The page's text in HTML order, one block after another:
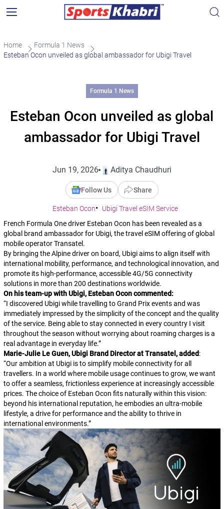
Home
Formula 1 News
Esteban Ocon unveiled as global ambassador for Ubigi Travel
Formula 1 News
Esteban Ocon unveiled as global
ambassador for Ubigi Travel
Jun 19, 2026 Aditya Chaudhuri
Follow Us Share
Esteban Ocon
Ubigi Travel eSIM Service
French Formula One driver Esteban Ocon has been revealed as a
global brand ambassador for Ubigi, the travel eSIM offering of global
mobile operator Transatel.
By bringing the Alpine driver on board, Ubigi aims to align itself with
international mobility, performance, and technological innovation, and
promote its high-performance, accessible 4G/5G connectivity
solutions in more than 200 destinations worldwide.
On his team-up with Ubigi, Esteban Ocon commented:
“I discovered Ubigi while travelling to Grand Prix events and was
immediately impressed by the simplicity of the concept and the quality
of the service. Being able to stay connected in every country I visit
throughout the season without worrying about roaming charges is a
real advantage in everyday life.”
Marie-Julie Le Guen, Ubigi Brand Director at Transatel, added:
“Our ambition at Ubigi is to simplify mobile connectivity for all
travellers. In a world where mobile usage continues to grow, we want
to offer a seamless, frictionless experience at increasingly accessible
prices. The choice of Esteban Ocon fits naturally within this vision:
beyond his international reputation, he embodies an ultra-mobile
lifestyle, a drive for performance and the ability to thrive in
international environments.”